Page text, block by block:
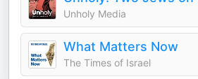
Unholy Media
What Matters Now
The Times of Israel